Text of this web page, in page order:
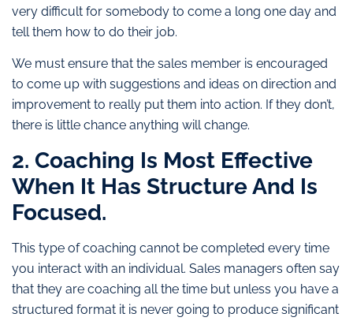
very difficult for somebody to come a long one day and
tell them how to do their job.
We must ensure that the sales member is encouraged
to come up with suggestions and ideas on direction and
improvement to really put them into action. If they don’t,
there is little chance anything will change.
2. Coaching Is Most Effective
When It Has Structure And Is
Focused.
This type of coaching cannot be completed every time
you interact with an individual. Sales managers often say
that they are coaching all the time but unless you have a
structured format it is never going to produce significant